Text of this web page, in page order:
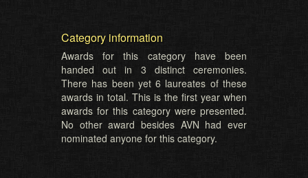
Category information
Awards for this category have been
handed out in 3 distinct ceremonies.
There has been yet 6 laureates of these
awards in total. This is the first year when
awards for this category were presented.
No other award besides AVN had ever
nominated anyone for this category.